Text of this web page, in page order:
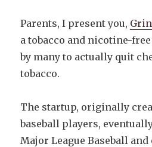
Parents, I present you,
a tobacco and nicotine-
by many to actually quit
tobacco.
The startup, originally
baseball players,
Major League Baseball